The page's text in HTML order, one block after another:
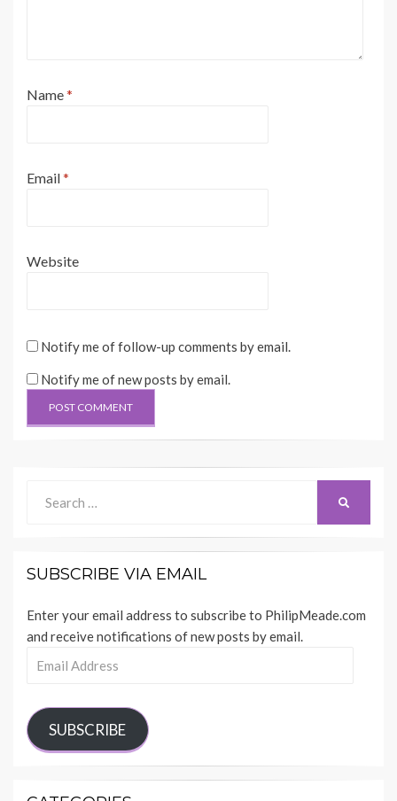
Name*
Email*
Website
Notify me of follow-up comments by email.
Notify me of new posts by email.
for:
SUBSCRIBE VIA EMAIL
Enter your email address to subscribe to PhilipMeade.com
and receive notifications of new posts by email.
SUBSCRIBE